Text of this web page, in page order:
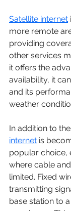
Satellite internet
more remote
providing
other services
it offers the
availability, it
and its
weather
In addition to
internet is
popular choice,
where cable
limited. Fixed
transmitting
base station to